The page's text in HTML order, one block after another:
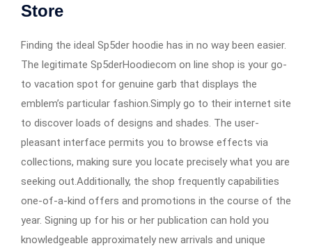
Store
Finding the ideal Sp5der hoodie has in no way been easier.
The legitimate Sp5derHoodiecom on line shop is your go-
to vacation spot for genuine garb that displays the
emblem’s particular fashion.Simply go to their internet site
to discover loads of designs and shades. The user-
pleasant interface permits you to browse effects via
collections, making sure you locate precisely what you are
seeking out.Additionally, the shop frequently capabilities
one-of-a-kind offers and promotions in the course of the
year. Signing up for his or her publication can hold you
knowledgeable approximately new arrivals and unique